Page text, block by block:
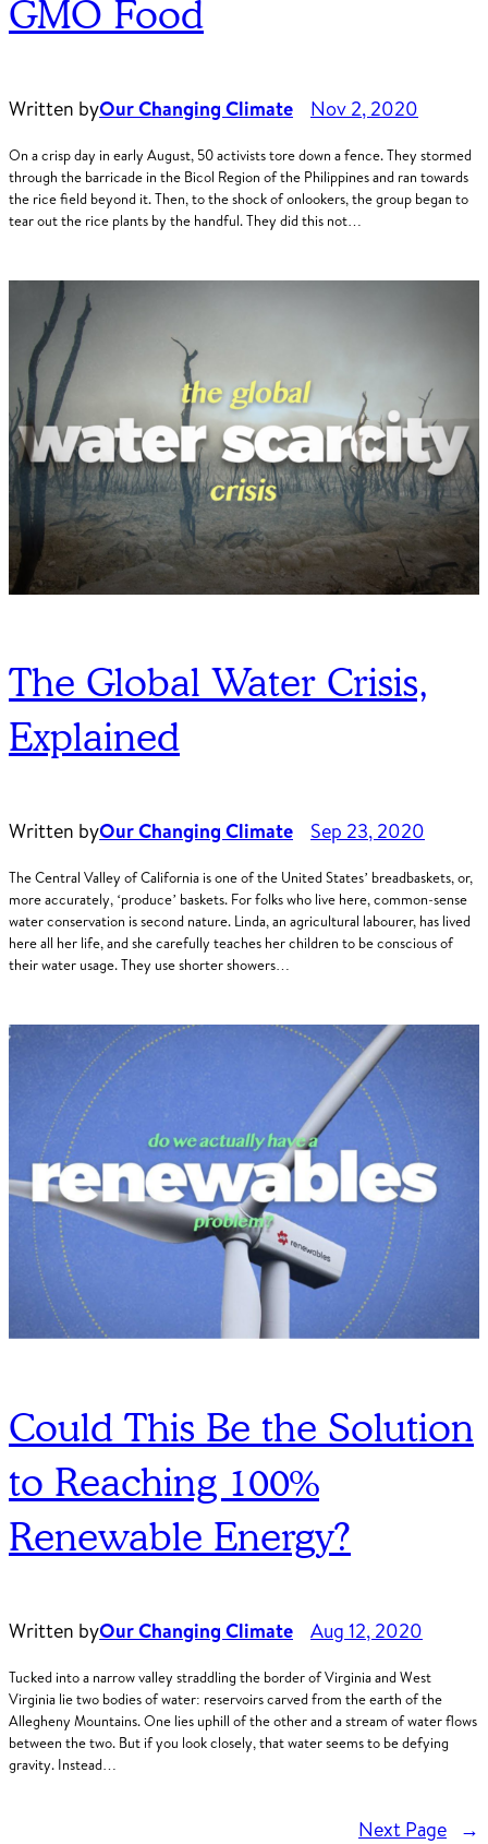
GMO Food
Written byOur Changing Climate Nov 2, 2020
On a crisp day in early August, 50 activists tore down a fence. They stormed
through the barricade in the Bicol Region of the Philippines and ran towards
the rice field beyond it. Then, to the shock of onlookers, the group began to
tear out the rice plants by the handful. They did this not…
The Global Water Crisis,
Explained
Written byOur Changing Climate Sep 23, 2020
The Central Valley of California is one of the United States’ breadbaskets, or,
more accurately, ‘produce’ baskets. For folks who live here, common-sense
water conservation is second nature. Linda, an agricultural labourer, has lived
here all her life, and she carefully teaches her children to be conscious of
their water usage. They use shorter showers…
Could This Be the Solution
to Reaching 100%
Renewable Energy?
Written byOur Changing Climate Aug 12, 2020
Tucked into a narrow valley straddling the border of Virginia and West
Virginia lie two bodies of water: reservoirs carved from the earth of the
Allegheny Mountains. One lies uphill of the other and a stream of water flows
between the two. But if you look closely, that water seems to be defying
gravity. Instead…
Next Page →